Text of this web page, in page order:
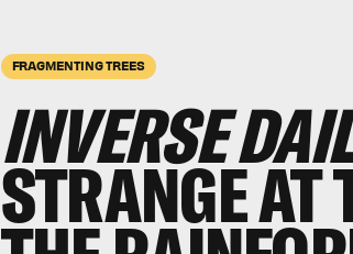
FRAGMENTING TREES
INVERSE
STRANGE AT